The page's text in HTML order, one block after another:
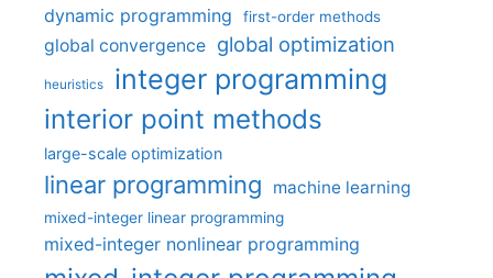
dynamic programming first-order methods
global convergence global optimization
heuristics integer programming
interior point methods
large-scale optimization
linear programming machine learning
mixed-integer linear programming
mixed-integer nonlinear programming